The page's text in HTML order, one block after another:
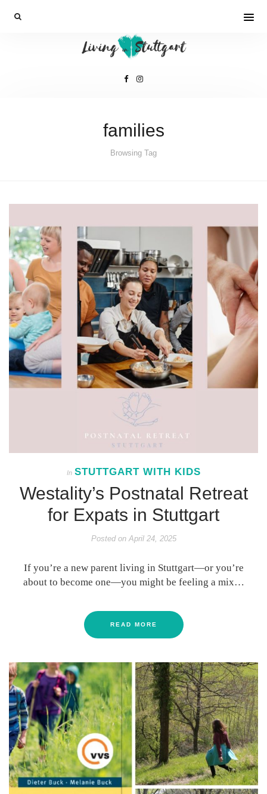
families
Browsing Tag
In STUTTGART WITH KIDS
Westality’s Postnatal Retreat
for Expats in Stuttgart
Posted onApril 24, 2025
If you’re a new parent living in Stuttgart—or you’re
about to become one—you might be feeling a mix…
READ MORE